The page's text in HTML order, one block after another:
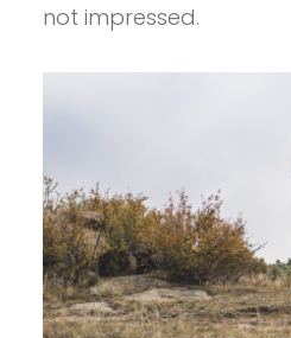
not impressed.